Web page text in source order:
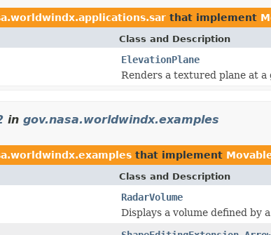
that implement
Class and Description
ElevationPlane
Renders a textured plane at a
in gov.nasa.worldwindx.examples
that implement
Class and Description
RadarVolume
Displays a volume defined by